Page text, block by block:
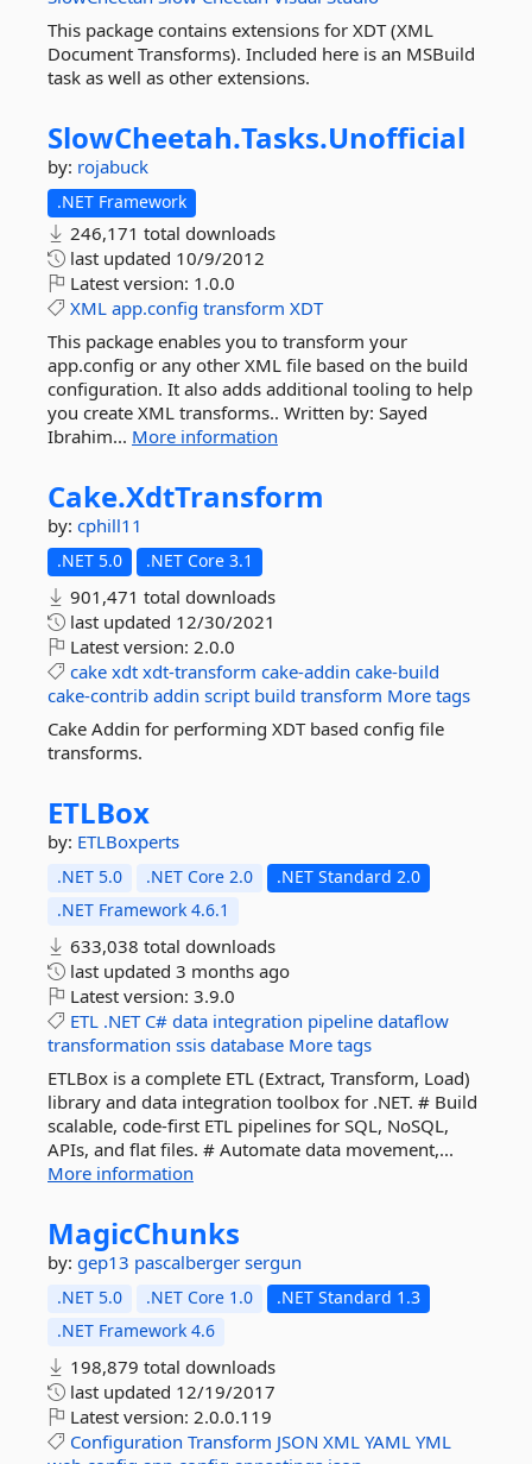
This package contains extensions for XDT (XML
Document Transforms). Included here is an MSBuild
task as well as other extensions.
SlowCheetah.Tasks.Unofficial
by: rojabuck
.NET Framework
246,171 total downloads
last updated 10/9/2012
Latest version: 1.0.0
XML app.config transform XDT
This package enables you to transform your
app.config or any other XML file based on the build
configuration. It also adds additional tooling to help
you create XML transforms.. Written by: Sayed
Ibrahim... More information
Cake.XdtTransform
by: cphill11
.NET 5.0 .NET Core 3.1
901,471 total downloads
last updated 12/30/2021
Latest version: 2.0.0
cake xdt xdt-transform cake-addin cake-build
cake-contrib addin script build transform More tags
Cake Addin for performing XDT based config file
transforms.
ETLBox
by: ETLBoxperts
.NET 5.0 .NET Core 2.0
.NET Standard 2.0
.NET Framework 4.6.1
633,038 total downloads
last updated 3 months ago
Latest version: 3.9.0
ETL .NET C# data integration pipeline dataflow
transformation ssis database More tags
ETLBox is a complete ETL (Extract, Transform, Load)
library and data integration toolbox for .NET. # Build
scalable, code-first ETL pipelines for SQL, NoSQL,
APIs, and flat files. # Automate data movement,...
More information
MagicChunks
by: gep13 pascalberger sergun
.NET 5.0 .NET Core 1.0
.NET Standard 1.3
.NET Framework 4.6
198,879 total downloads
last updated 12/19/2017
Latest version: 2.0.0.119
Configuration Transform JSON XML YAML YML